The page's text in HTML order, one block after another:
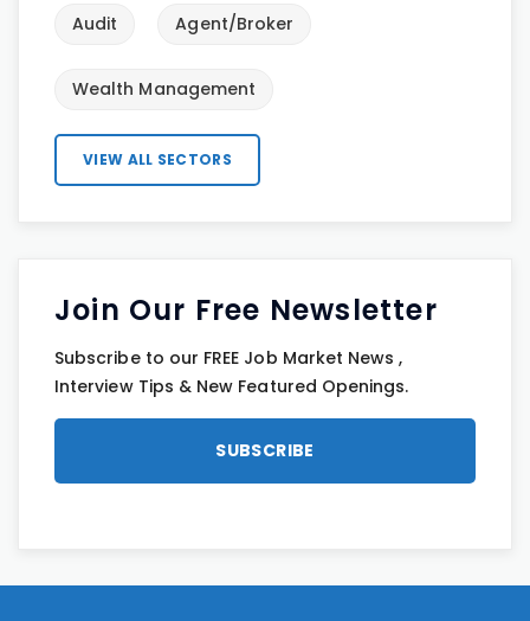
Audit Agent/Broker
Wealth Management
VIEW ALL SECTORS
Join Our Free Newsletter
Subscribe to our FREE Job Market News ,
Interview Tips & New Featured Openings.